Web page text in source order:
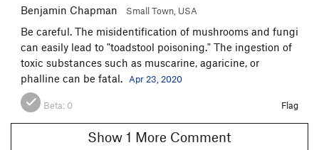
Benjamin Chapman Small Town, USA
Be careful. The misidentification of mushrooms and fungi
can easily lead to "toadstool poisoning." The ingestion of
toxic substances such as muscarine, agaricine, or
phalline can be fatal.
Apr 23, 2020
Beta: 0 Flag
Show 1 More Comment